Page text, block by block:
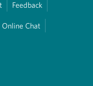
Feedback
Online Chat